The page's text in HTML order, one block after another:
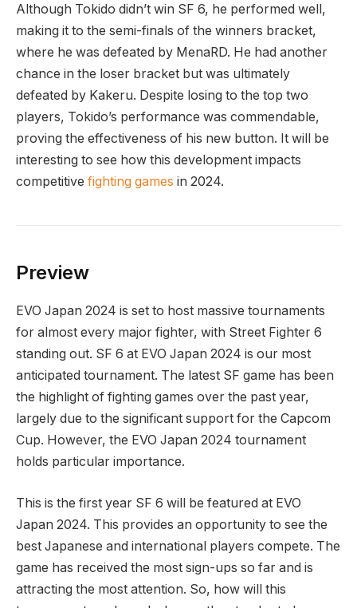
Although Tokido didn’t win SF 6, he performed well,
making it to the semi-finals of the winners bracket, ​
where he was ‍defeated ⁢by MenaRD. He⁣ had another
‍chance in the loser bracket but was ultimately​
defeated by Kakeru. Despite losing to the top ​two
players, Tokido’s performance was commendable,
proving the effectiveness of his new button. It will be
interesting to see how ​this development impacts
competitive fighting games in 2024.
Preview
EVO Japan 2024 is‍ set to host massive tournaments
for ⁤almost every⁤ major fighter, with Street Fighter 6
standing out. SF 6 at EVO Japan‍ 2024 is our ⁣most
anticipated tournament. The latest SF game has been
the highlight of fighting games over the past year,
largely due​ to the significant support for the Capcom
Cup. However, the EVO Japan‍ 2024 tournament ​
holds particular⁤ importance.
This is the first year SF 6 will be featured at EVO
Japan⁢ 2024. This provides an opportunity to ‍see the ​
best ​Japanese and international players compete. The
game has ‌received ⁢the most‍ sign-ups so⁣ far and is
attracting the most attention. So, how⁤ will this